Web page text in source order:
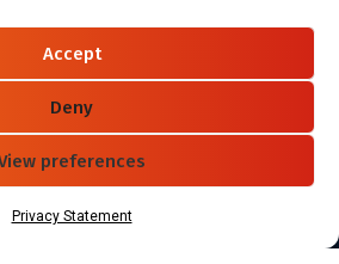
Accept
Deny
preferences
Privacy Statement
Business Park, No.6 of Liu fang
Shenzhen, China.